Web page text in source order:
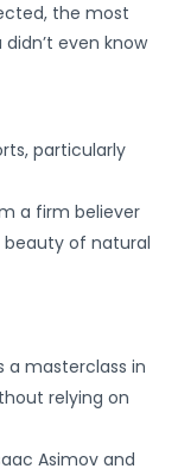
the most
even know
particularly
a firm believer
of natural
a masterclass in
relying on
Asimov and